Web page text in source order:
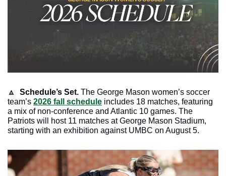
🔼 Schedule’s Set. The George Mason women’s soccer
team’s 2026 fall schedule includes 18 matches, featuring
a mix of non-conference and Atlantic 10 games. The
Patriots will host 11 matches at George Mason Stadium,
starting with an exhibition against UMBC on August 5.